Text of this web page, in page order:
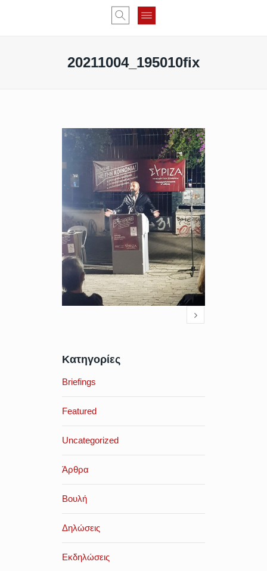
20211004_195010fix
Κατηγορίες
Briefings
Featured
Uncategorized
Άρθρα
Βουλή
Δηλώσεις
Εκδηλώσεις